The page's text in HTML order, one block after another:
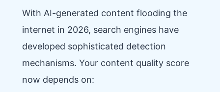
With AI-generated content flooding the
internet in 2026, search engines have
developed sophisticated detection
mechanisms. Your content quality score
now depends on: